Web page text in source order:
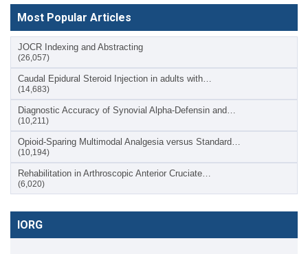
Most Popular Articles
JOCR Indexing and Abstracting
(26,057)
Caudal Epidural Steroid Injection in adults with…
(14,683)
Diagnostic Accuracy of Synovial Alpha-Defensin and…
(10,211)
Opioid-Sparing Multimodal Analgesia versus Standard…
(10,194)
Rehabilitation in Arthroscopic Anterior Cruciate…
(6,020)
IORG